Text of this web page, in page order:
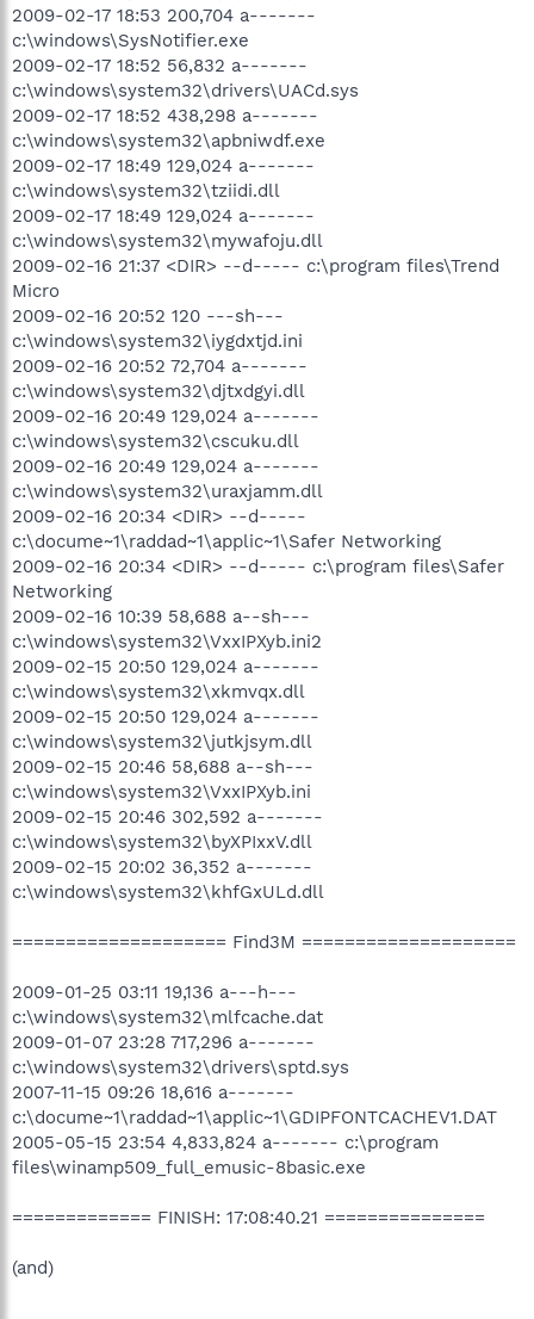
2009-02-17 18:53 200,704 a-------
c:\windows\SysNotifier.exe
2009-02-17 18:52 56,832 a-------
c:\windows\system32\drivers\UACd.sys
2009-02-17 18:52 438,298 a-------
c:\windows\system32\apbniwdf.exe
2009-02-17 18:49 129,024 a-------
c:\windows\system32\tziidi.dll
2009-02-17 18:49 129,024 a-------
c:\windows\system32\mywafoju.dll
2009-02-16 21:37 <DIR> --d----- c:\program files\Trend
Micro
2009-02-16 20:52 120 ---sh---
c:\windows\system32\iygdxtjd.ini
2009-02-16 20:52 72,704 a-------
c:\windows\system32\djtxdgyi.dll
2009-02-16 20:49 129,024 a-------
c:\windows\system32\cscuku.dll
2009-02-16 20:49 129,024 a-------
c:\windows\system32\uraxjamm.dll
2009-02-16 20:34 <DIR> --d-----
c:\docume~1\raddad~1\applic~1\Safer Networking
2009-02-16 20:34 <DIR> --d----- c:\program files\Safer
Networking
2009-02-16 10:39 58,688 a--sh---
c:\windows\system32\VxxIPXyb.ini2
2009-02-15 20:50 129,024 a-------
c:\windows\system32\xkmvqx.dll
2009-02-15 20:50 129,024 a-------
c:\windows\system32\jutkjsym.dll
2009-02-15 20:46 58,688 a--sh---
c:\windows\system32\VxxIPXyb.ini
2009-02-15 20:46 302,592 a-------
c:\windows\system32\byXPIxxV.dll
2009-02-15 20:02 36,352 a-------
c:\windows\system32\khfGxULd.dll
==================== Find3M ====================
2009-01-25 03:11 19,136 a---h---
c:\windows\system32\mlfcache.dat
2009-01-07 23:28 717,296 a-------
c:\windows\system32\drivers\sptd.sys
2007-11-15 09:26 18,616 a-------
c:\docume~1\raddad~1\applic~1\GDIPFONTCACHEV1.DAT
2005-05-15 23:54 4,833,824 a------- c:\program
files\winamp509_full_emusic-8basic.exe
============= FINISH: 17:08:40.21 ===============
(and)